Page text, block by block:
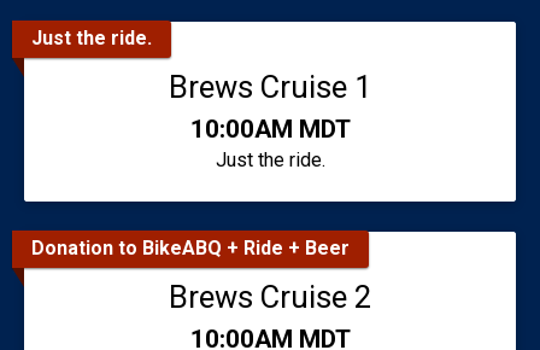
Just the ride.
Brews Cruise 1
Time:
10:00AM MDT
Just the ride.
Donation to BikeABQ + Ride + Beer
Brews Cruise 2
Time:
10:00AM MDT